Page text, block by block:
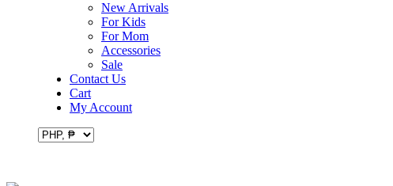
New Arrivals
For Kids
For Mom
Accessories
Sale
Contact Us
Cart
My Account